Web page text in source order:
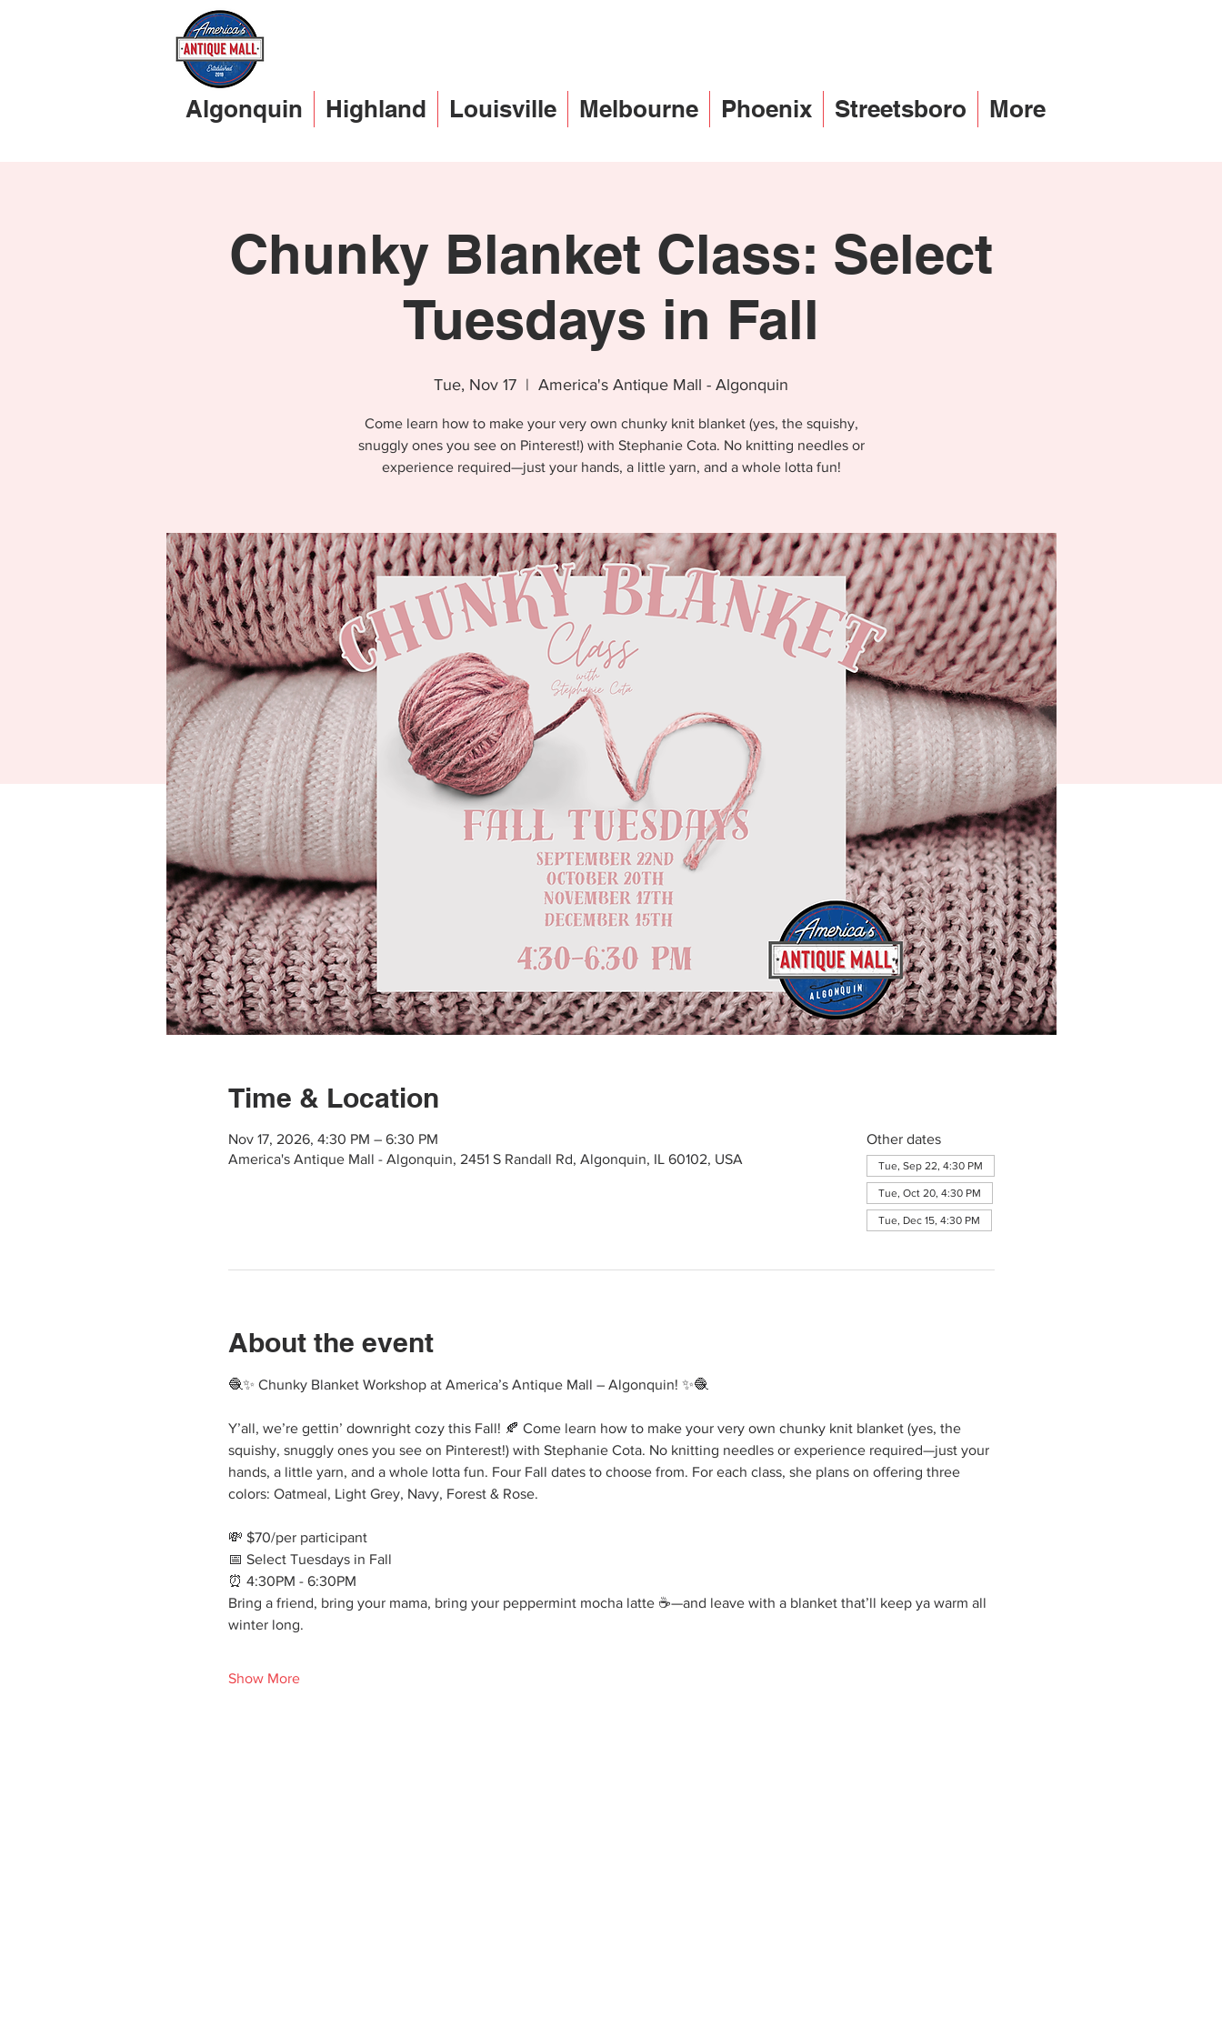
Algonquin Highland Louisville Melbourne Phoenix Streetsboro More
Chunky Blanket Class: Select
Tuesdays in Fall
Tue, Nov 17
  |
America's Antique Mall - Algonquin
Come learn how to make your very own chunky knit blanket (yes, the squishy,
snuggly ones you see on Pinterest!) with Stephanie Cota. No knitting needles or
experience required—just your hands, a little yarn, and a whole lotta fun!
Time & Location
Nov 17, 2026, 4:30 PM – 6:30 PM
America's Antique Mall - Algonquin, 2451 S Randall Rd, Algonquin, IL 60102, USA
Other dates
Tue, Sep 22, 4:30 PM
Tue, Oct 20, 4:30 PM
Tue, Dec 15, 4:30 PM
About the event
🧶✨ Chunky Blanket Workshop at America’s Antique Mall – Algonquin! ✨🧶
Y’all, we’re gettin’ downright cozy this Fall! 🍂 Come learn how to make your very own chunky knit blanket (yes, the
squishy, snuggly ones you see on Pinterest!) with Stephanie Cota. No knitting needles or experience required—just your
hands, a little yarn, and a whole lotta fun. Four Fall dates to choose from. For each class, she plans on offering three
colors: Oatmeal, Light Grey, Navy, Forest & Rose.
💸 $70/per participant
📅 Select Tuesdays in Fall
⏰ 4:30PM - 6:30PM
Bring a friend, bring your mama, bring your peppermint mocha latte ☕—and leave with a blanket that’ll keep ya warm all
winter long.
Show More